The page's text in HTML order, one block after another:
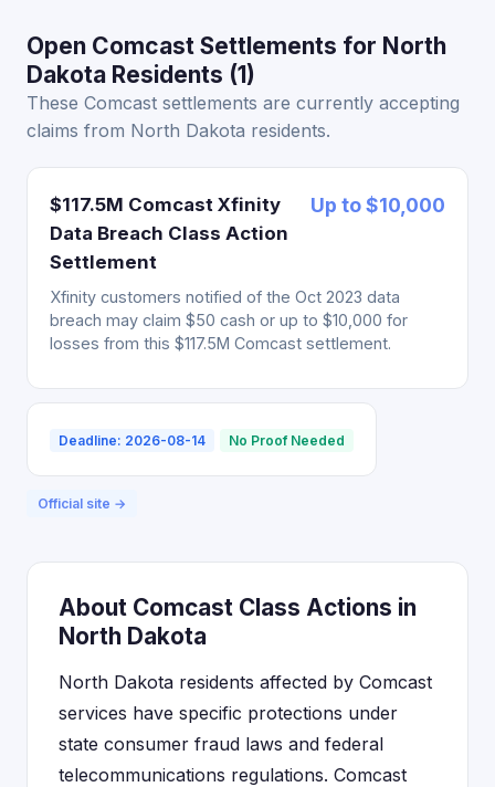
Open Comcast Settlements for North
Dakota Residents (1)
These Comcast settlements are currently accepting
claims from North Dakota residents.
$117.5M Comcast Xfinity
Data Breach Class Action
Settlement
Up to $10,000
Xfinity customers notified of the Oct 2023 data
breach may claim $50 cash or up to $10,000 for
losses from this $117.5M Comcast settlement.
Deadline: 2026-08-14 No Proof Needed
Official site →
About Comcast Class Actions in
North Dakota
North Dakota residents affected by Comcast
services have specific protections under
state consumer fraud laws and federal
telecommunications regulations. Comcast